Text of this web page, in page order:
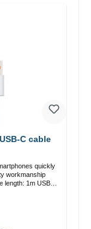
charger 90W + USB-C cable
quickly